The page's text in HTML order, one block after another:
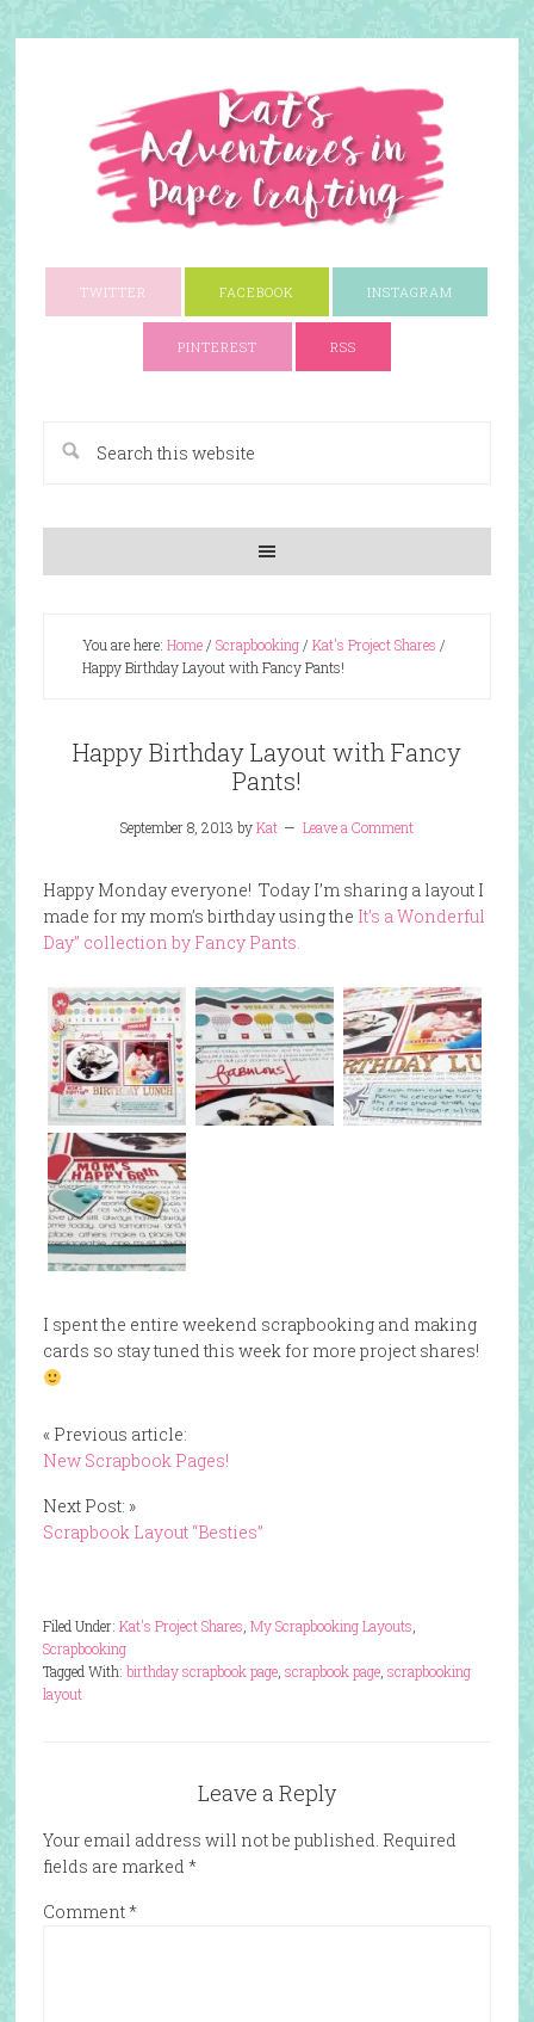
TWITTER FACEBOOK INSTAGRAM
PINTEREST RSS
You are here: Home/ Scrapbooking/ Kat's Project Shares /
Happy Birthday Layout with Fancy Pants!
Happy Birthday Layout with Fancy
Pants!
September 8, 2013 byKat Leave a Comment
Happy Monday everyone! Today I’m sharing a layout I
made for my mom’s birthday using the It’s a Wonderful
Day” collection by Fancy Pants.
I spent the entire weekend scrapbooking and making
cards so stay tuned this week for more project shares!
« Previous article:
New Scrapbook Pages!
Next Post: »
Scrapbook Layout “Besties”
Filed Under: Kat's Project Shares, My Scrapbooking Layouts,
Scrapbooking
Tagged With: birthday scrapbook page, scrapbook page, scrapbooking
layout
Leave a Reply
Your email address will not be published. Required
fields are marked *
Comment*